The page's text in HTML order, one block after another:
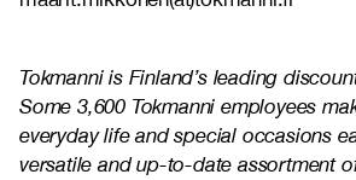
Tokmanni is Finland’s leading
Some 3,600 Tokmanni employees
everyday life and special occasions
versatile and up-to-date assortment